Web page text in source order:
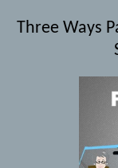
Three Ways